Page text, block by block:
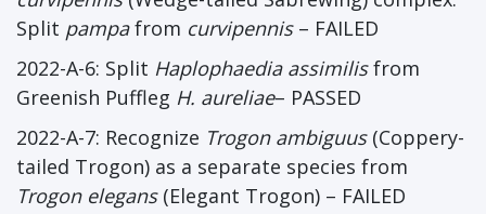
Split pampafrom curvipennis– FAILED
2022-A-6: Split Haplophaedia assimilisfrom
Greenish Puffleg H. aureliae– PASSED
2022-A-7: Recognize Trogon ambiguus(Coppery-
tailed Trogon) as a separate species from
Trogon elegans(Elegant Trogon) – FAILED